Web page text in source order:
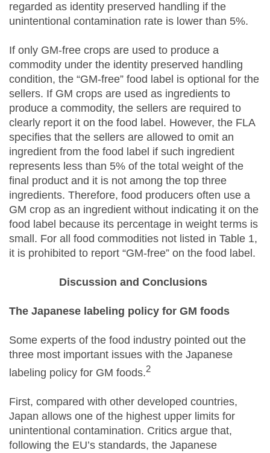
regarded as identity preserved handling if the
unintentional contamination rate is lower than 5%.
If only GM-free crops are used to produce a
commodity under the identity preserved handling
condition, the “GM-free” food label is optional for the
sellers. If GM crops are used as ingredients to
produce a commodity, the sellers are required to
clearly report it on the food label. However, the FLA
specifies that the sellers are allowed to omit an
ingredient from the food label if such ingredient
represents less than 5% of the total weight of the
final product and it is not among the top three
ingredients. Therefore, food producers often use a
GM crop as an ingredient without indicating it on the
food label because its percentage in weight terms is
small. For all food commodities not listed in Table 1,
it is prohibited to report “GM-free” on the food label.
Discussion and Conclusions
The Japanese labeling policy for GM foods
Some experts of the food industry pointed out the
three most important issues with the Japanese
labeling policy for GM foods.2
First, compared with other developed countries,
Japan allows one of the highest upper limits for
unintentional contamination. Critics argue that,
following the EU’s standards, the Japanese